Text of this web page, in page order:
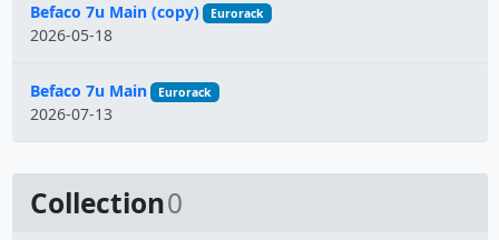
Befaco 7u Main (copy) Eurorack
2026-05-18
Befaco 7u Main Eurorack
2026-07-13
Collection0